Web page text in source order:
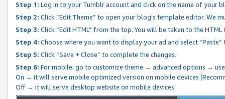
Step 1: Log in to your Tumblr account and click on the name of your
Step 2: Click “Edit Theme” to open your blog's template editor. We
Step 3: Click “Edit HTML” from the top. You will be taken to the
Step 4: Choose where you want to display your ad and select
Step 5: Click “Save + Close” to complete the changes.
Step 6: For mobile: go to customize theme → advanced options →
On → it will serve mobile optimized version on mobile devices
Off → it will serve desktop website on mobile devices